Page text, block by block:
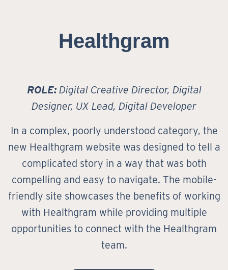
Healthgram
ROLE:Digital Creative Director, Digital
Designer, UX Lead, Digital Developer
In a complex, poorly understood category, the
new Healthgram website was designed to tell a
complicated story in a way that was both
compelling and easy to navigate. The mobile-
friendly site showcases the benefits of working
with Healthgram while providing multiple
opportunities to connect with the Healthgram
team.